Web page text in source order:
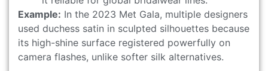
Example: In the 2023 Met Gala, multiple designers
used duchess satin in sculpted silhouettes because
its high-shine surface registered powerfully on
camera flashes, unlike softer silk alternatives.